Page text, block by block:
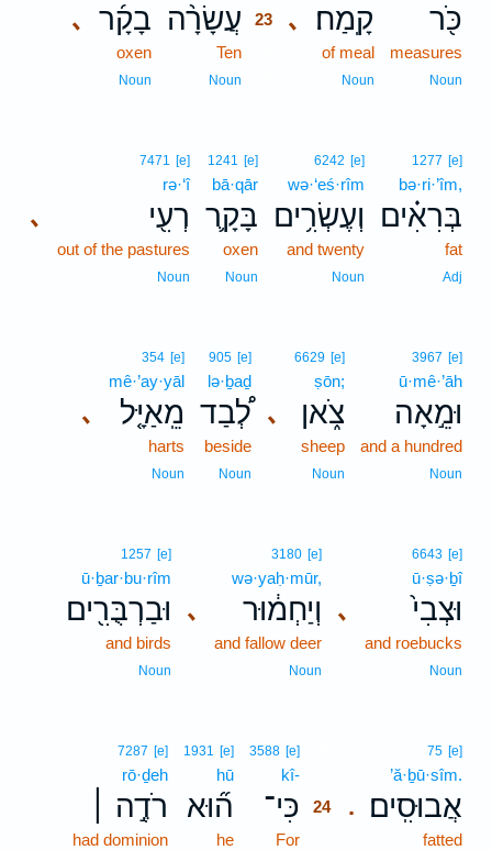
כֹּ֖ר
measures
Noun
､ קָֽמַח׃
of meal
Noun
עֲשָׂרָ֨ה 23
Ten
Noun
､ בָקָ֜ר
oxen
Noun
1277 [e]
bə·ri·’îm,
בְּרִאִ֗ים
fat
Adj
6242 [e]
wə·‘eś·rîm
וְעֶשְׂרִ֥ים
and twenty
Noun
1241 [e]
bā·qār
בָּקָ֛ר
oxen
Noun
､
7471 [e]
rə·‘î
רְעִ֖י
out of the pastures
Noun
3967 [e]
ū·mê·’āh
וּמֵ֣אָה
and a hundred
Noun
､
6629 [e]
ṣōn;
צֹ֑אן
sheep
Noun
905 [e]
lə·ḇaḏ
לְ֠בַד
beside
Noun
､
354 [e]
mê·’ay·yāl
מֵֽאַיָּ֤ל
harts
Noun
､
6643 [e]
ū·ṣə·ḇî
וּצְבִי֙
and roebucks
Noun
､
3180 [e]
wə·yaḥ·mūr,
וְיַחְמ֔וּר
and fallow deer
Noun
1257 [e]
ū·ḇar·bu·rîm
וּבַרְבֻּרִ֖ים
and birds
Noun
.
75 [e]
’ă·ḇū·sîm.
אֲבוּסִֽים׃
fatted
3588 [e]
kî-
כִּי־ 24
For
1931 [e]
hū
ה֞וּא
he
7287 [e]
rō·ḏeh
רֹדֶ֣ה ׀
had dominion